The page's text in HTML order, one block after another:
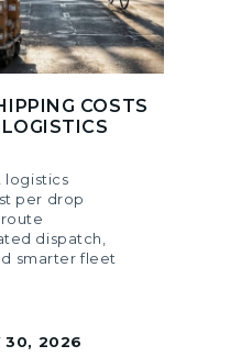
COSTS
logistics
per drop
dispatch,
smarter fleet
30, 2026